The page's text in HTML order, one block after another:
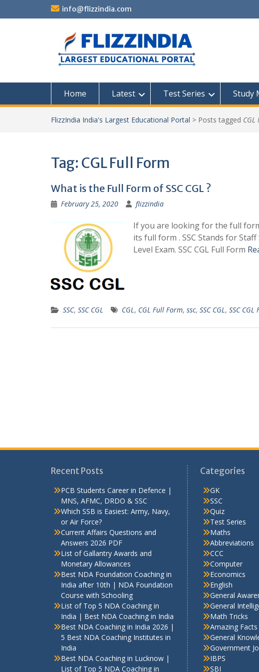
info@flizzindia.com
Home Latest Test Series Study
FlizzIndia India's Largest Educational Portal > Posts tagged
Tag: CGL Full Form
What is the Full Form of SSC CGL ?
February 25, 2020 flizzindia
If you are looking for the full
its full form . SSC Stands for
Level Exam. SSC CGL Full Form
SSC, SSC CGL CGL, CGL Full Form, ssc, SSC CGL, SSC
Recent Posts
PCB Students Career in Defence |
MNS, AFMC, DRDO & SSC
Which SSB is Easiest: Army, Navy,
or Air Force?
Current Affairs Questions and
Answers 2026 PDF
List of Gallantry Awards and
Monetary Allowances
Best NDA Foundation Coaching in
India after 10th | NDA Foundation
Course with Schooling
List of Top 5 NDA Coaching in
India | Best NDA Coaching in India
Best NDA Coaching in India 2026 |
5 Best NDA Coaching Institutes in
India
Best NDA Coaching in Lucknow |
List of Top 5 NDA Coaching in
Categories
GK
SSC
Quiz
Test Series
Maths
Abbreviations
CCC
Computer
Economics
English
General
General
Math Tricks
Amazing Facts
General
Government
IBPS
SBI